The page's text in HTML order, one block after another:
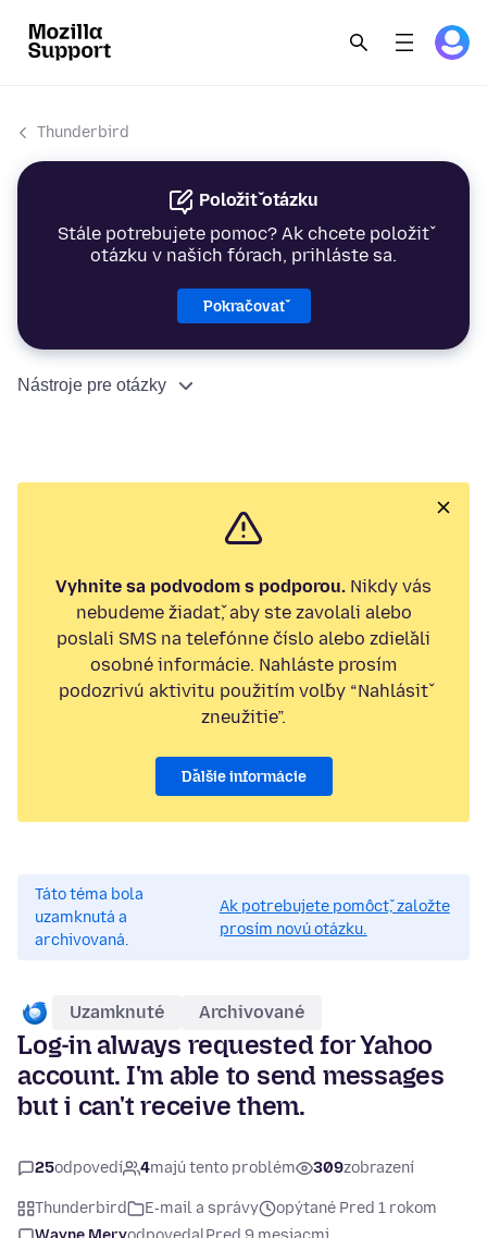
Thunderbird
Položiť otázku
Stále potrebujete pomoc? Ak chcete položiť
otázku v našich fórach, prihláste sa.
Pokračovať
Nástroje pre otázky
Vyhnite sa podvodom s podporou. Nikdy vás
nebudeme žiadať, aby ste zavolali alebo
poslali SMS na telefónne číslo alebo zdieľali
osobné informácie. Nahláste prosím
podozrivú aktivitu použitím voľby “Nahlásiť
zneužitie”.
Ďalšie informácie
Táto téma bola
uzamknutá a
archivovaná.
Ak potrebujete pomôcť, založte
prosím novú otázku.
Uzamknuté Archivované
Log-in always requested for Yahoo
account. I'm able to send messages
but i can't receive them.
25odpovedí 4majú tento problém 309zobrazení
Thunderbird E‑mail a správy
opýtané Pred 1 rokom